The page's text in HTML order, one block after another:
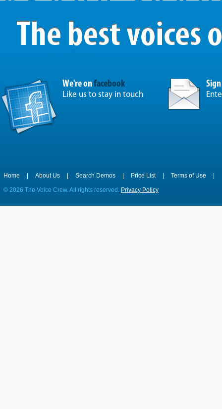
We're onfacebook
Like us to stay in touch
Home About Us Search Demos Price List Terms of Use
© 2026 The Voice Crew. All rights reserved. Privacy Policy